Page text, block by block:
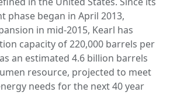
phase began in April 2013,
in mid-2015, Kearl has
capacity of 220,000 barrels per
an estimated 4.6 billion barrels
resource, projected to meet
needs for the next 40 year